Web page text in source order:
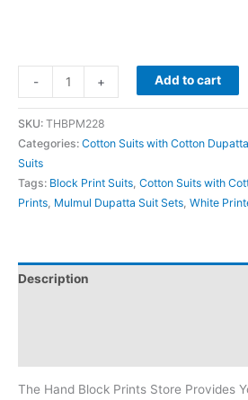
- + Add to cart
SKU: THBPM228
Categories: Cotton Suits with Cotton Dupatta
Suits
Tags: Block Print Suits Cotton Suits with
Prints Mulmul Dupatta Suit Sets White
Description
The Hand Block Prints Store Provides